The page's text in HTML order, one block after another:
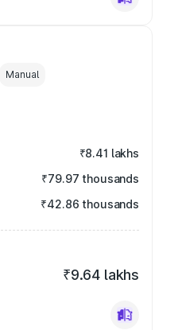
Manual
₹8.41 lakhs
₹79.97 thousands
₹42.86 thousands
₹9.64 lakhs